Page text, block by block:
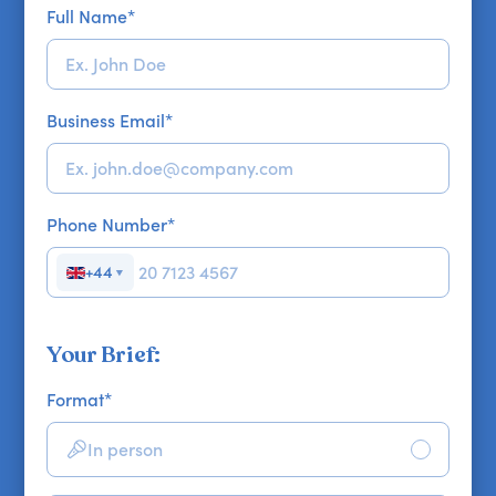
Full Name*
Business Email*
Phone Number*
+44 ▼
Your Brief:
Format*
In person